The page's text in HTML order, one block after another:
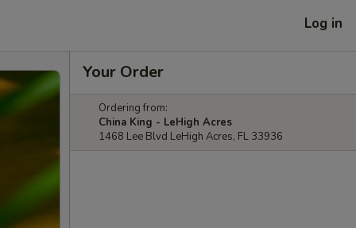
Log in
Your Order
Ordering from:
China King - LeHigh Acres
1468 Lee Blvd LeHigh Acres, FL 33936